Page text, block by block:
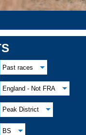
Past races
England - Not FRA
Peak District
BS